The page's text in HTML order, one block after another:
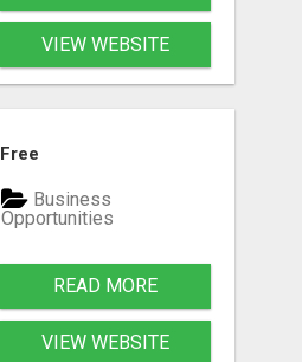
VIEW WEBSITE
Free
Business
Opportunities
READ MORE
VIEW WEBSITE